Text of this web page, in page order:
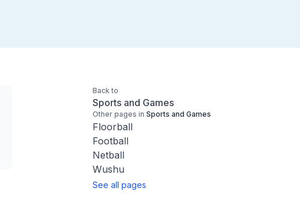
Back to
Sports and Games
Other pages in Sports and Games
Floorball
Football
Netball
Wushu
See all pages